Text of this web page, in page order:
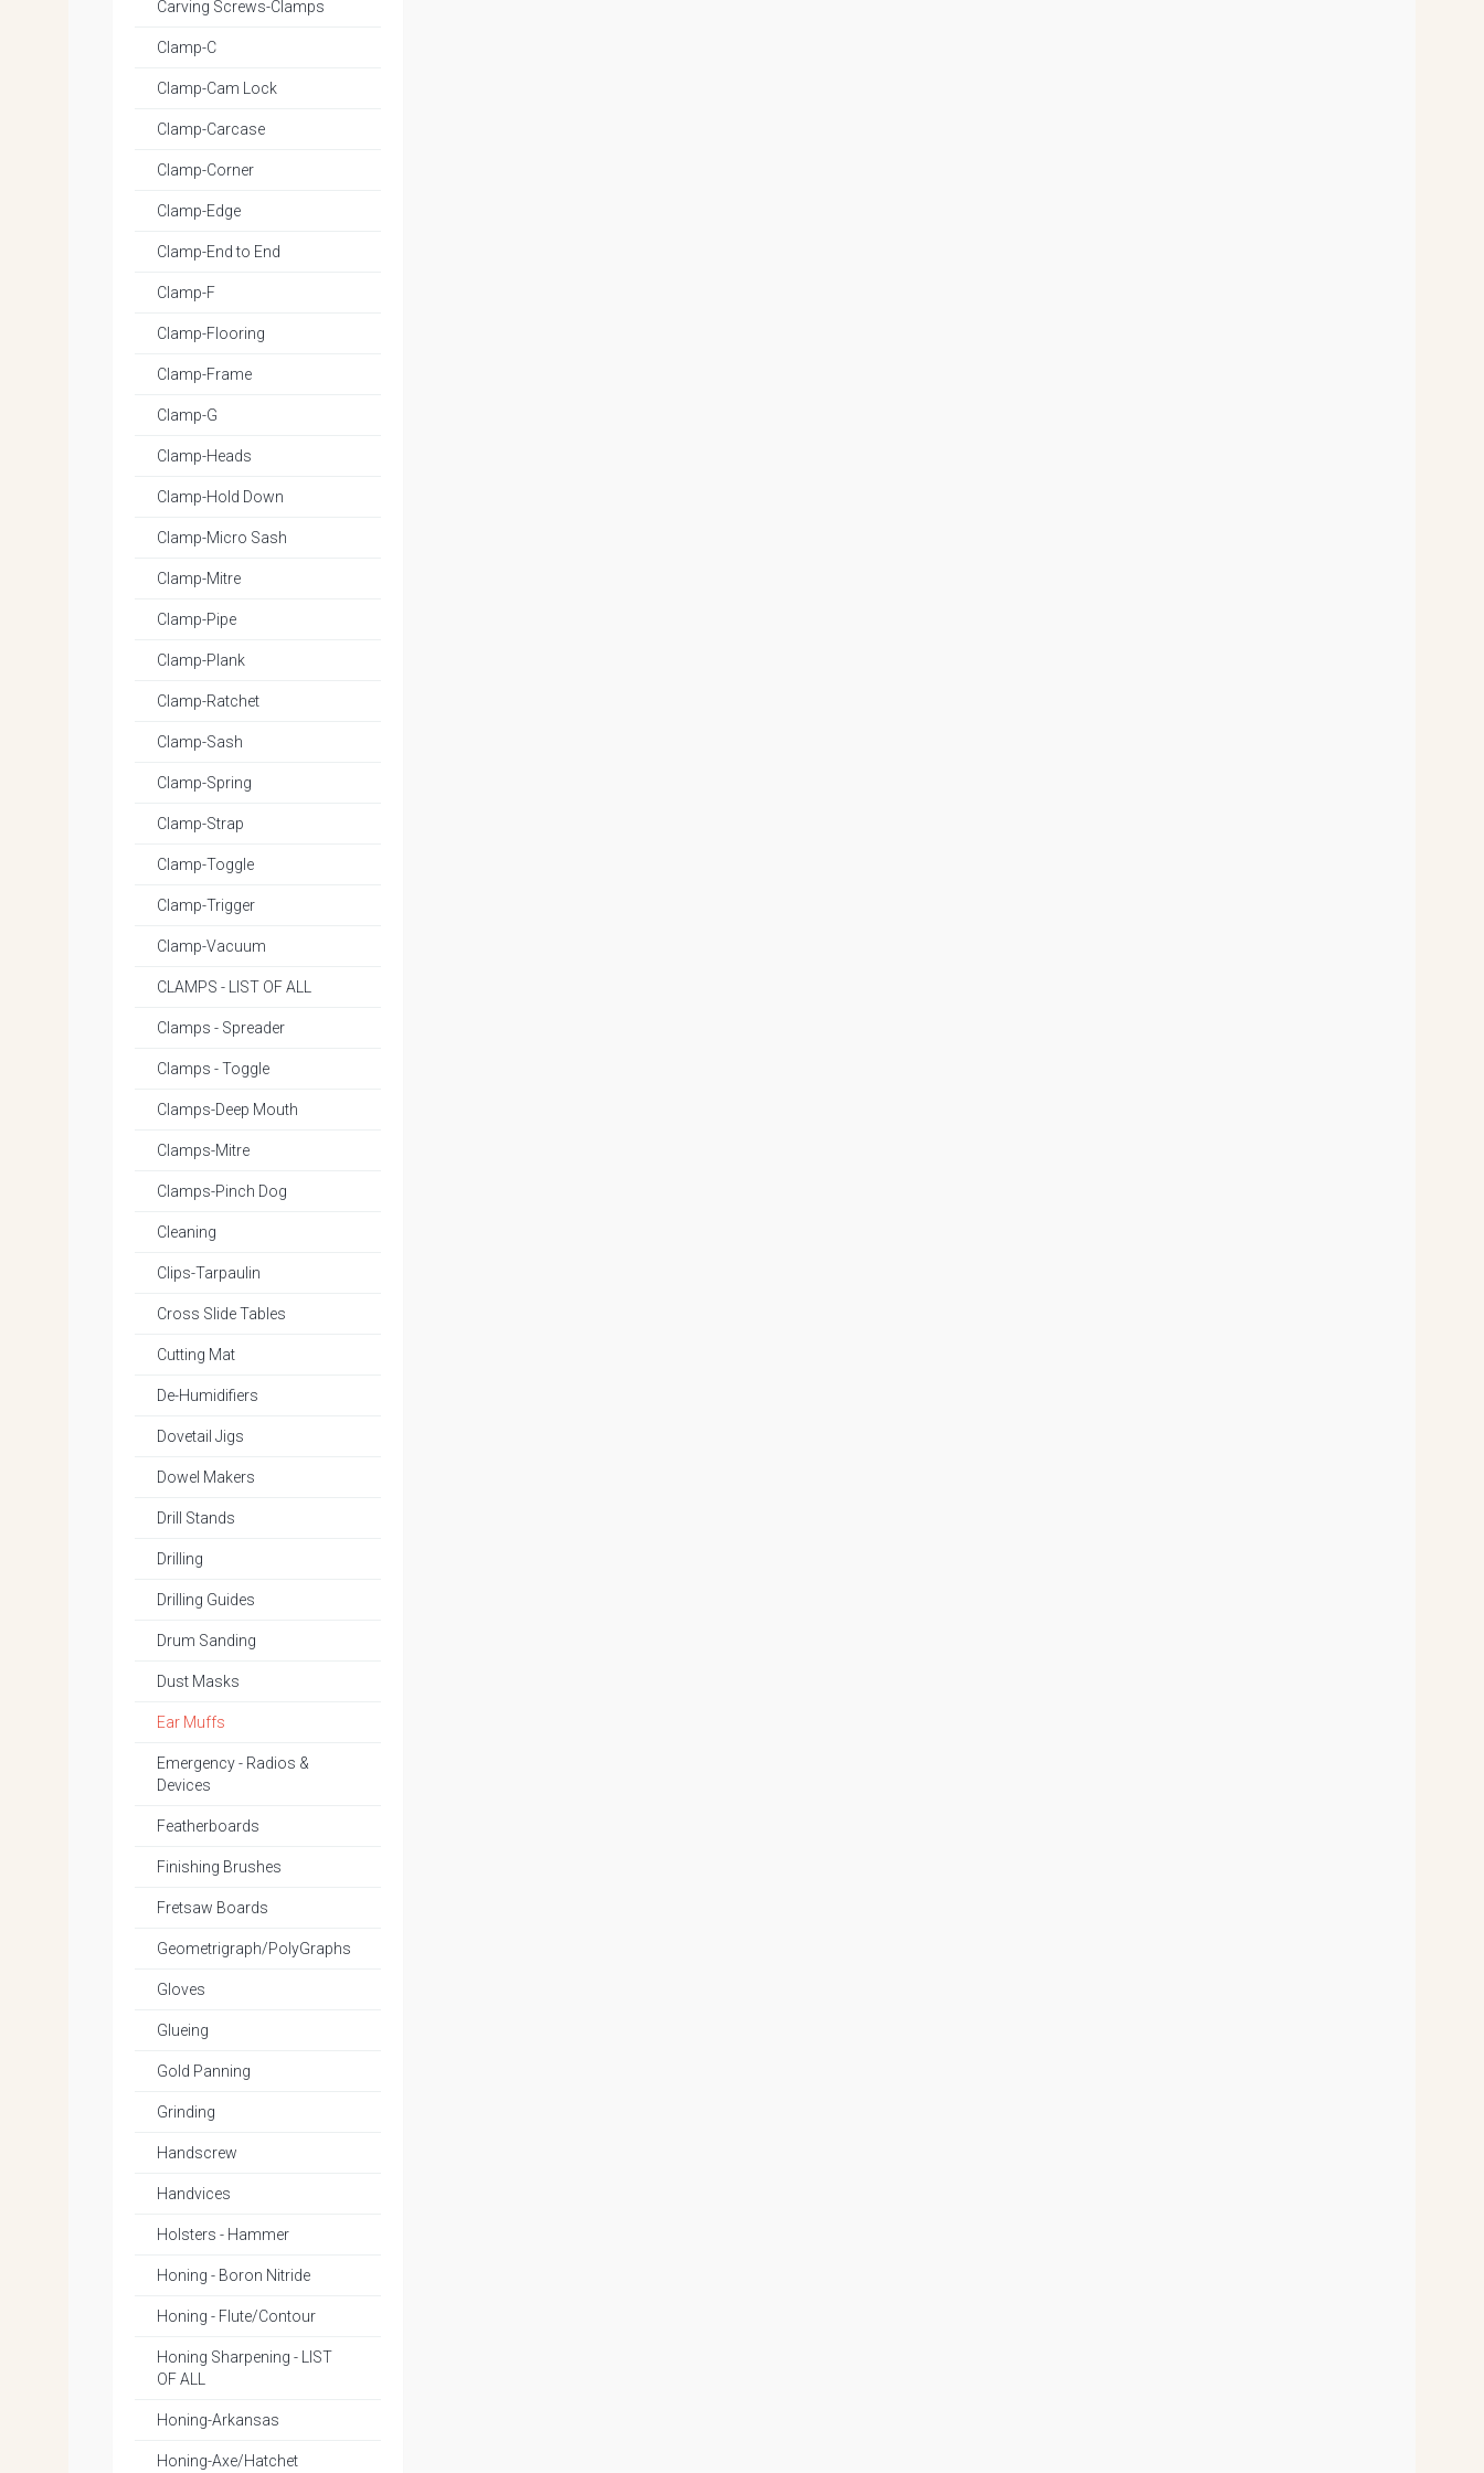
Carving Screws-Clamps
Clamp-C
Clamp-Cam Lock
Clamp-Carcase
Clamp-Corner
Clamp-Edge
Clamp-End to End
Clamp-F
Clamp-Flooring
Clamp-Frame
Clamp-G
Clamp-Heads
Clamp-Hold Down
Clamp-Micro Sash
Clamp-Mitre
Clamp-Pipe
Clamp-Plank
Clamp-Ratchet
Clamp-Sash
Clamp-Spring
Clamp-Strap
Clamp-Toggle
Clamp-Trigger
Clamp-Vacuum
CLAMPS - LIST OF ALL
Clamps - Spreader
Clamps - Toggle
Clamps-Deep Mouth
Clamps-Mitre
Clamps-Pinch Dog
Cleaning
Clips-Tarpaulin
Cross Slide Tables
Cutting Mat
De-Humidifiers
Dovetail Jigs
Dowel Makers
Drill Stands
Drilling
Drilling Guides
Drum Sanding
Dust Masks
Ear Muffs
Emergency - Radios &
Devices
Featherboards
Finishing Brushes
Fretsaw Boards
Geometrigraph/PolyGraphs
Gloves
Glueing
Gold Panning
Grinding
Handscrew
Handvices
Holsters - Hammer
Honing - Boron Nitride
Honing - Flute/Contour
Honing Sharpening - LIST
OF ALL
Honing-Arkansas
Honing-Axe/Hatchet